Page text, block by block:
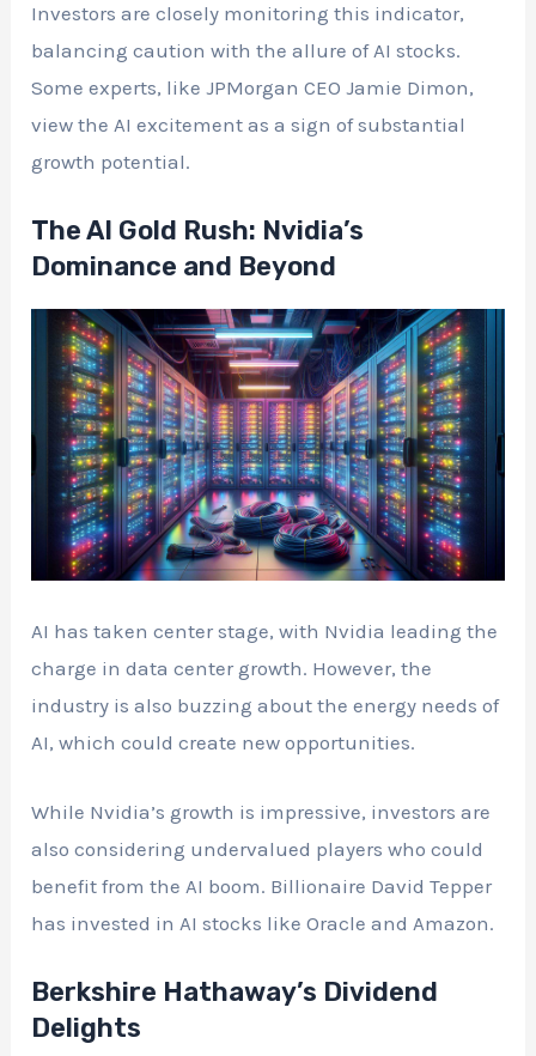
Investors are closely monitoring this indicator,
balancing caution with the allure of AI stocks.
Some experts, like JPMorgan CEO Jamie Dimon,
view the AI excitement as a sign of substantial
growth potential.
The AI Gold Rush: Nvidia’s
Dominance and Beyond
AI has taken center stage, with Nvidia leading the
charge in data center growth. However, the
industry is also buzzing about the energy needs of
AI, which could create new opportunities.
While Nvidia’s growth is impressive, investors are
also considering undervalued players who could
benefit from the AI boom. Billionaire David Tepper
has invested in AI stocks like Oracle and Amazon.
Berkshire Hathaway’s Dividend
Delights